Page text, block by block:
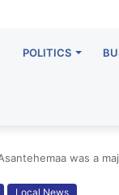
POLITICS
was a
Local News